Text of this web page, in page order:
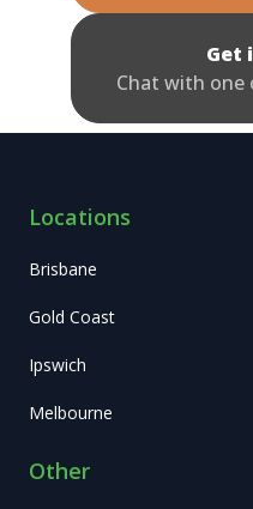
Get
Chat with
Locations
Brisbane
Gold Coast
Ipswich
Melbourne
Other